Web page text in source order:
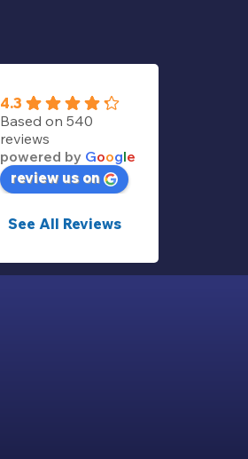
4.3
Based on 540
reviews
powered by Google
review us on
See All Reviews